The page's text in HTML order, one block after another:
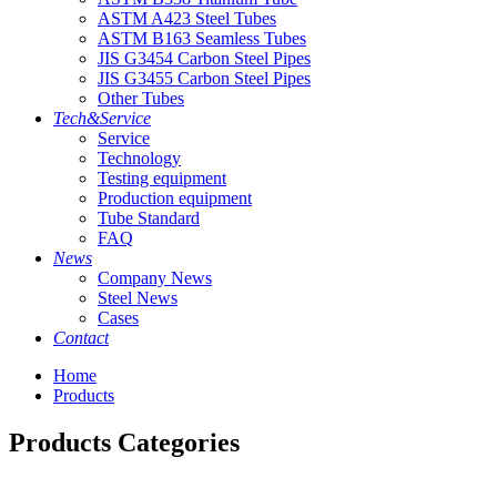
ASTM A423 Steel Tubes
ASTM B163 Seamless Tubes
JIS G3454 Carbon Steel Pipes
JIS G3455 Carbon Steel Pipes
Other Tubes
Tech&Service
Service
Technology
Testing equipment
Production equipment
Tube Standard
FAQ
News
Company News
Steel News
Cases
Contact
Home
Products
Products Categories